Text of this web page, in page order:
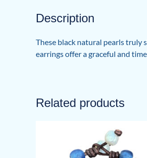
Description
These black natural pearls truly
earrings offer a graceful and
Related products